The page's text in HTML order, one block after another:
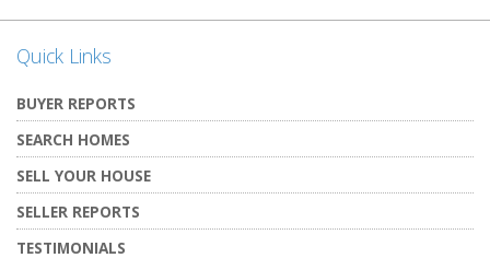
Quick Links
BUYER REPORTS
SEARCH HOMES
SELL YOUR HOUSE
SELLER REPORTS
TESTIMONIALS